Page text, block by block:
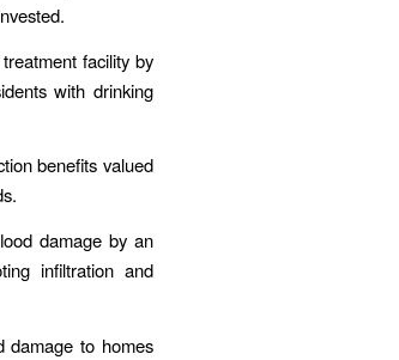
facility by
with drinking
benefits valued
damage by an
infiltration and
damage to homes